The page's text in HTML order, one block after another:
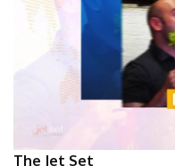
The Jet Set